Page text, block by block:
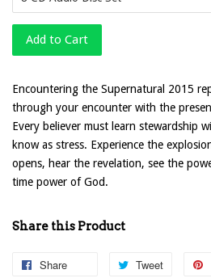
Add to Cart
Encountering the Supernatural 2015
through your encounter with the
Every believer must learn stewardship
know as stress. Experience the
opens, hear the revelation, see the
time power of God.
Share this Product
Share Tweet
Tweet